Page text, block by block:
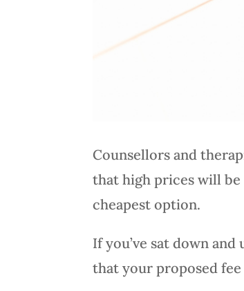
Counsellors and
that high prices will
cheapest option.
If you’ve sat down and
that your proposed